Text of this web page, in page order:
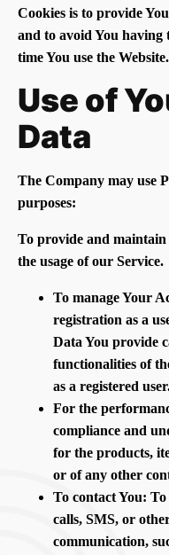
Cookies is to provide
and to avoid You having
time You use the Website.
Use of
Data
The Company may use
purposes:
To provide and
the usage of our Service.
To manage Your
registration as a
Data You provide
functionalities of
as a registered
For the
compliance and
for the products,
or of any other
To contact You:
calls, SMS, or
communication,